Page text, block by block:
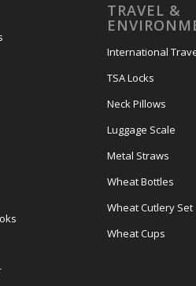
TRAVEL &
International
TSA Locks
Neck Pillows
Luggage Scale
Metal Straws
Wheat Bottles
Wheat Cutlery Set
Wheat Cups